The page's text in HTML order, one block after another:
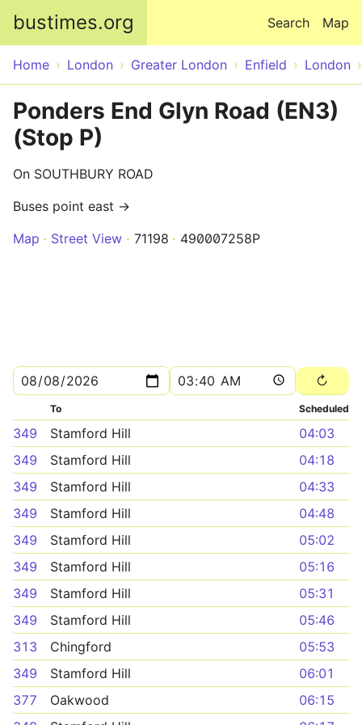
bustimes.org Map
Search
Home London Greater London Enfield London
Ponders End Glyn Road (EN3)
(Stop P)
On SOUTHBURY ROAD
Buses point east →
Map
Street View 71198 490007258P
To Scheduled
349 Stamford Hill
04:03
349
Stamford Hill
04:18
349
Stamford Hill
04:33
349
Stamford Hill
04:48
349
Stamford Hill
05:02
349
Stamford Hill
05:16
349
Stamford Hill
05:31
349
Stamford Hill
05:46
313
Chingford
05:53
349
Stamford Hill
06:01
377
Oakwood
06:15